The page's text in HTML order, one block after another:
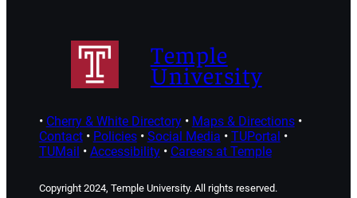
Temple
University
• Cherry & White Directory• Maps & Directions•
Contact• Policies• Social Media • TUPortal •
TUMail • Accessibility• Careers at Temple
Copyright 2024, Temple University. All rights reserved.